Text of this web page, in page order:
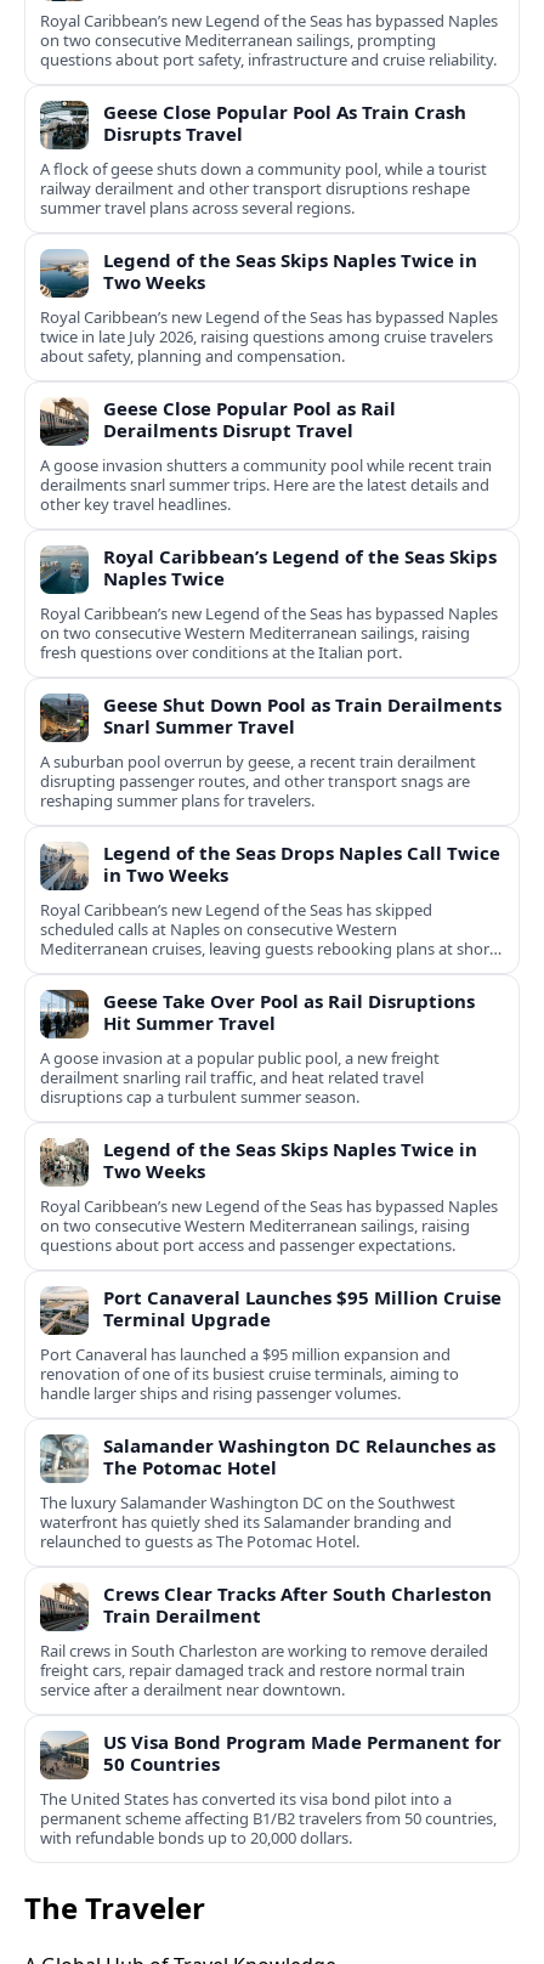
Royal Caribbean’s new Legend of the Seas has bypassed Naples
on two consecutive Mediterranean sailings, prompting
questions about port safety, infrastructure and cruise reliability.
Geese Close Popular Pool As Train Crash
Disrupts Travel
A flock of geese shuts down a community pool, while a tourist
railway derailment and other transport disruptions reshape
summer travel plans across several regions.
Legend of the Seas Skips Naples Twice in
Two Weeks
Royal Caribbean’s new Legend of the Seas has bypassed Naples
twice in late July 2026, raising questions among cruise travelers
about safety, planning and compensation.
Geese Close Popular Pool as Rail
Derailments Disrupt Travel
A goose invasion shutters a community pool while recent train
derailments snarl summer trips. Here are the latest details and
other key travel headlines.
Royal Caribbean’s Legend of the Seas Skips
Naples Twice
Royal Caribbean’s new Legend of the Seas has bypassed Naples
on two consecutive Western Mediterranean sailings, raising
fresh questions over conditions at the Italian port.
Geese Shut Down Pool as Train Derailments
Snarl Summer Travel
A suburban pool overrun by geese, a recent train derailment
disrupting passenger routes, and other transport snags are
reshaping summer plans for travelers.
Legend of the Seas Drops Naples Call Twice
in Two Weeks
Royal Caribbean’s new Legend of the Seas has skipped
scheduled calls at Naples on consecutive Western
Mediterranean cruises, leaving guests rebooking plans at short
notice.
Geese Take Over Pool as Rail Disruptions
Hit Summer Travel
A goose invasion at a popular public pool, a new freight
derailment snarling rail traffic, and heat related travel
disruptions cap a turbulent summer season.
Legend of the Seas Skips Naples Twice in
Two Weeks
Royal Caribbean’s new Legend of the Seas has bypassed Naples
on two consecutive Western Mediterranean sailings, raising
questions about port access and passenger expectations.
Port Canaveral Launches $95 Million Cruise
Terminal Upgrade
Port Canaveral has launched a $95 million expansion and
renovation of one of its busiest cruise terminals, aiming to
handle larger ships and rising passenger volumes.
Salamander Washington DC Relaunches as
The Potomac Hotel
The luxury Salamander Washington DC on the Southwest
waterfront has quietly shed its Salamander branding and
relaunched to guests as The Potomac Hotel.
Crews Clear Tracks After South Charleston
Train Derailment
Rail crews in South Charleston are working to remove derailed
freight cars, repair damaged track and restore normal train
service after a derailment near downtown.
US Visa Bond Program Made Permanent for
50 Countries
The United States has converted its visa bond pilot into a
permanent scheme affecting B1/B2 travelers from 50 countries,
with refundable bonds up to 20,000 dollars.
The Traveler